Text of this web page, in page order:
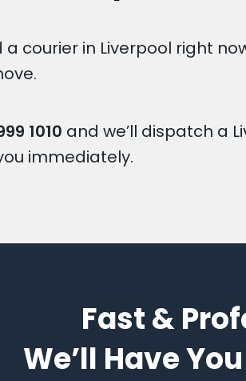
a courier in Liverpool right
1010 and we’ll dispatch a
immediately.
Fast &
We’ll Have